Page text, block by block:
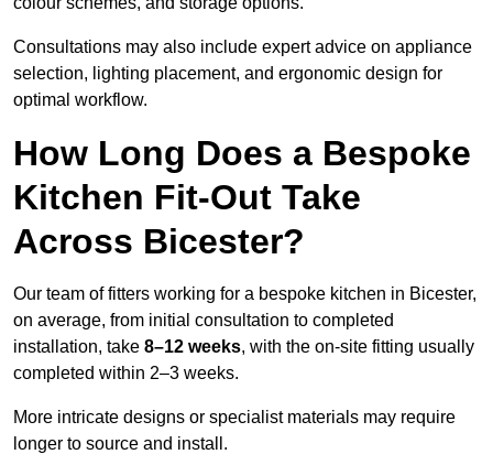
Consultations may also include expert advice on appliance
selection, lighting placement, and ergonomic design for
optimal workflow.
How Long Does a Bespoke
Kitchen Fit-Out Take
Across Bicester?
Our team of fitters working for a bespoke kitchen in Bicester,
on average, from initial consultation to completed
installation, take 8–12 weeks, with the on-site fitting usually
completed within 2–3 weeks.
More intricate designs or specialist materials may require
longer to source and install.